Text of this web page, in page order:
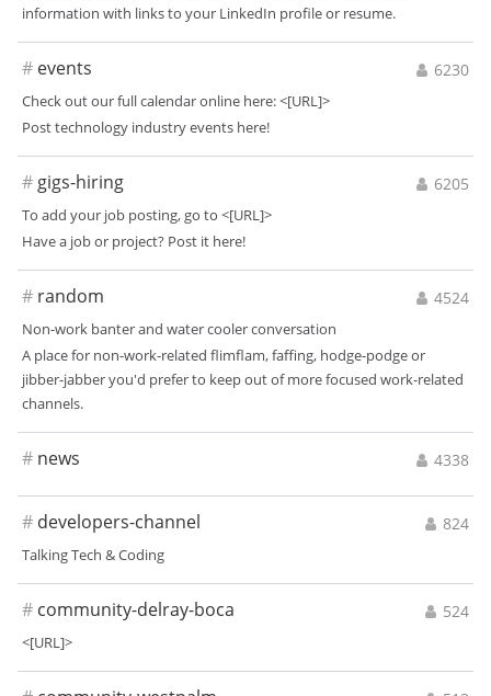
information with links to your LinkedIn profile or resume.
6230
# events
Check out our full calendar online here: <[URL]>
Post technology industry events here!
6205
# gigs-hiring
To add your job posting, go to <[URL]>
Have a job or project? Post it here!
4524
# random
Non-work banter and water cooler conversation
A place for non-work-related flimflam, faffing, hodge-podge or
jibber-jabber you'd prefer to keep out of more focused work-related
channels.
4338
# news
824
# developers-channel
Talking Tech & Coding
524
# community-delray-boca
<[URL]>